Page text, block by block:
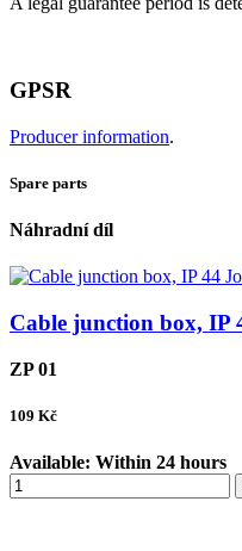
GPSR
Producer information.
Spare parts
Náhradní díl
Cable junction box, IP
ZP 01
109 Kč
Available: Within 24 hours